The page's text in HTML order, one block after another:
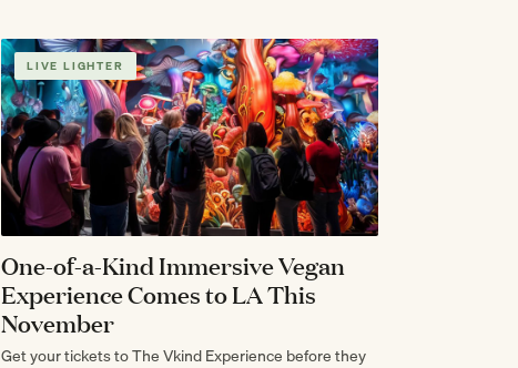
LIVE LIGHTER
One-of-a-Kind Immersive Vegan
Experience Comes to LA This
November
Get your tickets to The Vkind Experience before they